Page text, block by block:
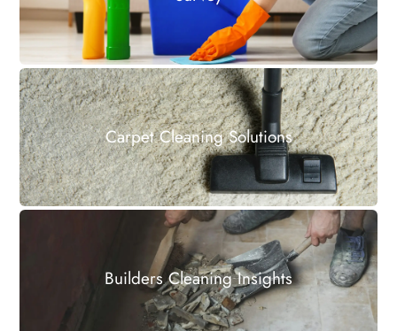
Carpet Cleaning Solutions
Builders Cleaning Insights